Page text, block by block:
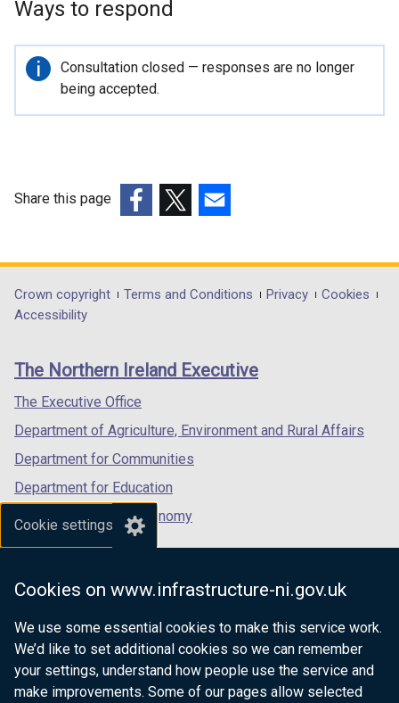
Cookie settings
Cookies on www.infrastructure-ni.gov.uk
We use some essential cookies to make this service work.
We’d like to set additional cookies so we can remember
your settings, understand how people use the service and
make improvements. Some of our pages allow selected
t
e
r
n
n
n
a
e
w
i
n
/
)
Ways to respond
Important
information
Consultation closed — responses are no longer
being accepted.
Share this page
opens
in
/
tab)
opens
in
/
opens
in
/
Department
footer
links
Crown copyright Terms and Conditions Privacy
Cookies
Accessibility
The Northern Ireland Executive
The Executive Office
Department of Agriculture, Environment and Rural Affairs
Department for Communities
Department for Education
Department for the Economy
Department of Finance
Department for Health
Department of Justice